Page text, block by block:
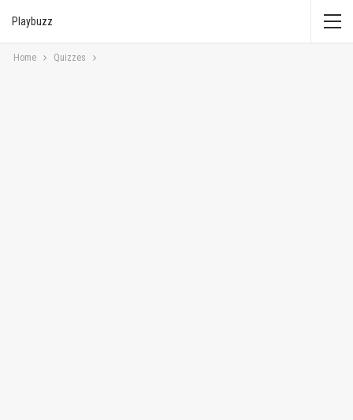
Playbuzz
Home Quizzes